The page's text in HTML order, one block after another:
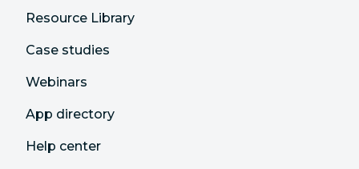
Resource Library
Case studies
Webinars
App directory
Help center